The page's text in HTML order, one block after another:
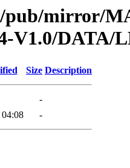
pub/mirror/
V1.0/DATA/
Size Description
-
-